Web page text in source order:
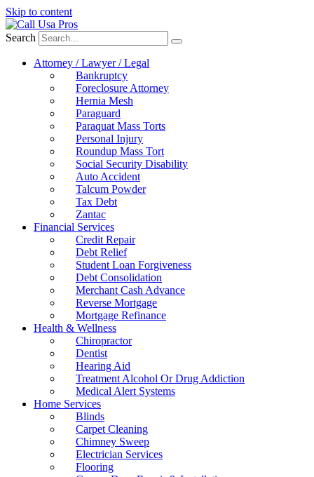
Skip to content
Search
Attorney / Lawyer / Legal
Bankruptcy
Foreclosure Attorney
Hernia Mesh
Paraguard
Paraquat Mass Torts
Personal Injury
Roundup Mass Tort
Social Security Disability
Auto Accident
Talcum Powder
Tax Debt
Zantac
Financial Services
Credit Repair
Debt Relief
Student Loan Forgiveness
Debt Consolidation
Merchant Cash Advance
Reverse Mortgage
Mortgage Refinance
Health & Wellness
Chiropractor
Dentist
Hearing Aid
Treatment Alcohol Or Drug Addiction
Medical Alert Systems
Home Services
Blinds
Carpet Cleaning
Chimney Sweep
Electrician Services
Flooring